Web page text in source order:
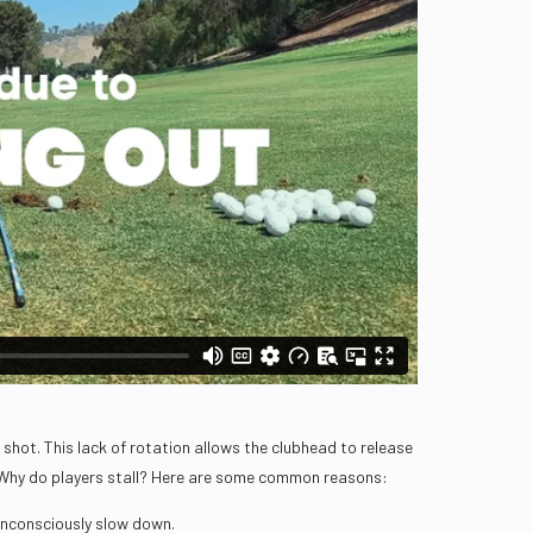
This lack of rotation allows the clubhead to release
do players stall? Here are some common reasons:
slow down.